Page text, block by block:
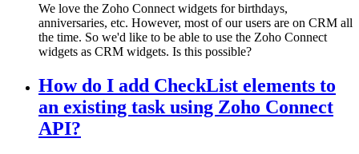
We love the Zoho Connect widgets for birthdays,
anniversaries, etc. However, most of our users are on CRM all
the time. So we'd like to be able to use the Zoho Connect
widgets as CRM widgets. Is this possible?
How do I add CheckList elements to
an existing task using Zoho Connect
API?